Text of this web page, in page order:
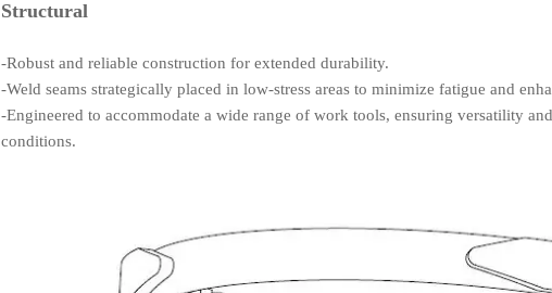
Structural
-Robust and reliable construction for extended durability.
-Weld seams strategically placed in low-stress areas to minimize fatigue and
-Engineered to accommodate a wide range of work tools, ensuring versatility
conditions.